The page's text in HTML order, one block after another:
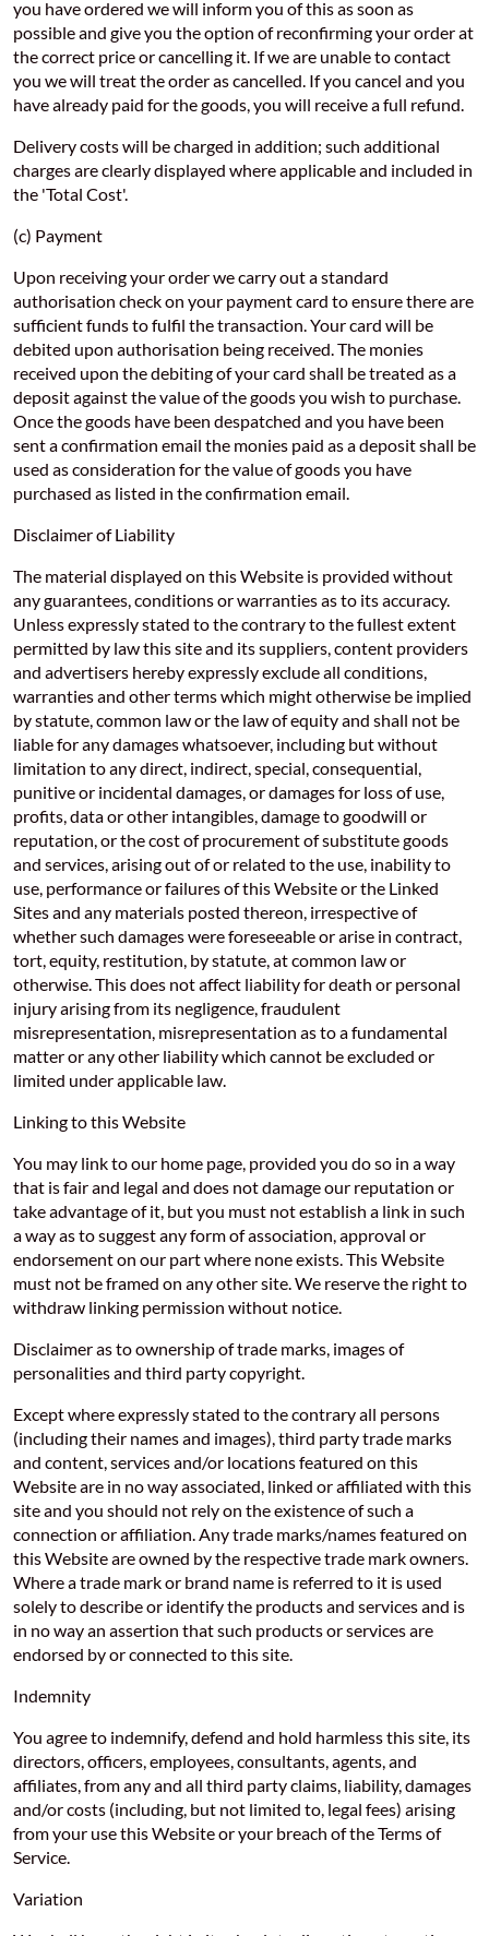
you have ordered we will inform you of this as soon as
possible and give you the option of reconfirming your order at
the correct price or cancelling it. If we are unable to contact
you we will treat the order as cancelled. If you cancel and you
have already paid for the goods, you will receive a full refund.
Delivery costs will be charged in addition; such additional
charges are clearly displayed where applicable and included in
the 'Total Cost'.
(c) Payment
Upon receiving your order we carry out a standard
authorisation check on your payment card to ensure there are
sufficient funds to fulfil the transaction. Your card will be
debited upon authorisation being received. The monies
received upon the debiting of your card shall be treated as a
deposit against the value of the goods you wish to purchase.
Once the goods have been despatched and you have been
sent a confirmation email the monies paid as a deposit shall be
used as consideration for the value of goods you have
purchased as listed in the confirmation email.
Disclaimer of Liability
The material displayed on this Website is provided without
any guarantees, conditions or warranties as to its accuracy.
Unless expressly stated to the contrary to the fullest extent
permitted by law this site and its suppliers, content providers
and advertisers hereby expressly exclude all conditions,
warranties and other terms which might otherwise be implied
by statute, common law or the law of equity and shall not be
liable for any damages whatsoever, including but without
limitation to any direct, indirect, special, consequential,
punitive or incidental damages, or damages for loss of use,
profits, data or other intangibles, damage to goodwill or
reputation, or the cost of procurement of substitute goods
and services, arising out of or related to the use, inability to
use, performance or failures of this Website or the Linked
Sites and any materials posted thereon, irrespective of
whether such damages were foreseeable or arise in contract,
tort, equity, restitution, by statute, at common law or
otherwise. This does not affect liability for death or personal
injury arising from its negligence, fraudulent
misrepresentation, misrepresentation as to a fundamental
matter or any other liability which cannot be excluded or
limited under applicable law.
Linking to this Website
You may link to our home page, provided you do so in a way
that is fair and legal and does not damage our reputation or
take advantage of it, but you must not establish a link in such
a way as to suggest any form of association, approval or
endorsement on our part where none exists. This Website
must not be framed on any other site. We reserve the right to
withdraw linking permission without notice.
Disclaimer as to ownership of trade marks, images of
personalities and third party copyright.
Except where expressly stated to the contrary all persons
(including their names and images), third party trade marks
and content, services and/or locations featured on this
Website are in no way associated, linked or affiliated with this
site and you should not rely on the existence of such a
connection or affiliation. Any trade marks/names featured on
this Website are owned by the respective trade mark owners.
Where a trade mark or brand name is referred to it is used
solely to describe or identify the products and services and is
in no way an assertion that such products or services are
endorsed by or connected to this site.
Indemnity
You agree to indemnify, defend and hold harmless this site, its
directors, officers, employees, consultants, agents, and
affiliates, from any and all third party claims, liability, damages
and/or costs (including, but not limited to, legal fees) arising
from your use this Website or your breach of the Terms of
Service.
Variation